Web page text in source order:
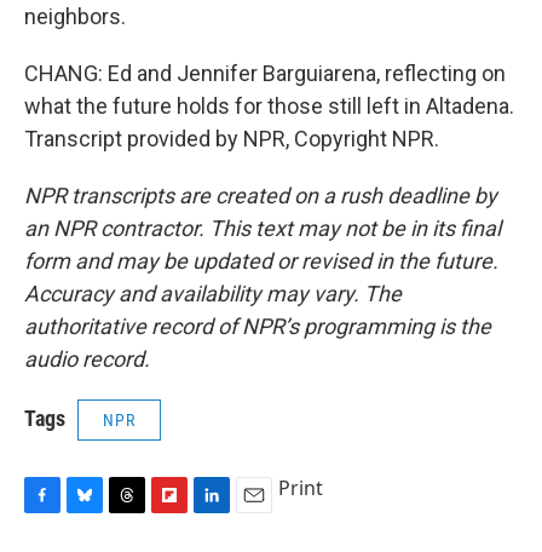
neighbors.
CHANG: Ed and Jennifer Barguiarena, reflecting on
what the future holds for those still left in Altadena.
Transcript provided by NPR, Copyright NPR.
NPR transcripts are created on a rush deadline by
an NPR contractor. This text may not be in its final
form and may be updated or revised in the future.
Accuracy and availability may vary. The
authoritative record of NPR’s programming is the
audio record.
Tags NPR
Print